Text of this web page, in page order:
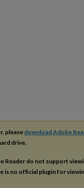
please download Adobe
drive.
Reader do not support
is no official plugin for